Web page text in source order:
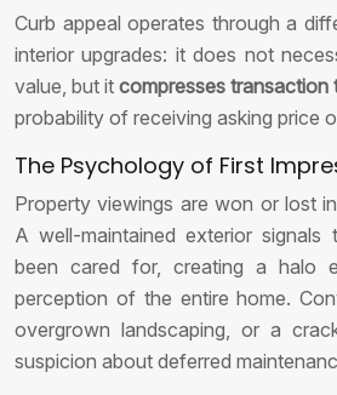
Curb appeal operates through a
interior upgrades: it does not
value, but it compresses transaction
probability of receiving asking price
The Psychology of First
Property viewings are won or lost
A well-maintained exterior
been cared for, creating a halo
perception of the entire home.
overgrown landscaping, or a
suspicion about deferred